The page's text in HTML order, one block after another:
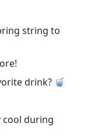
string to
drink?
cool during